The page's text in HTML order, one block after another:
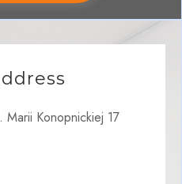
Marii Konopnickiej 17